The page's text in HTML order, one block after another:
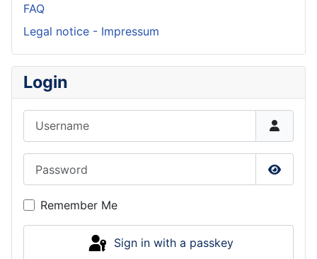
FAQ
Legal notice - Impressum
Login
Show
Remember Me
Sign in with a passkey